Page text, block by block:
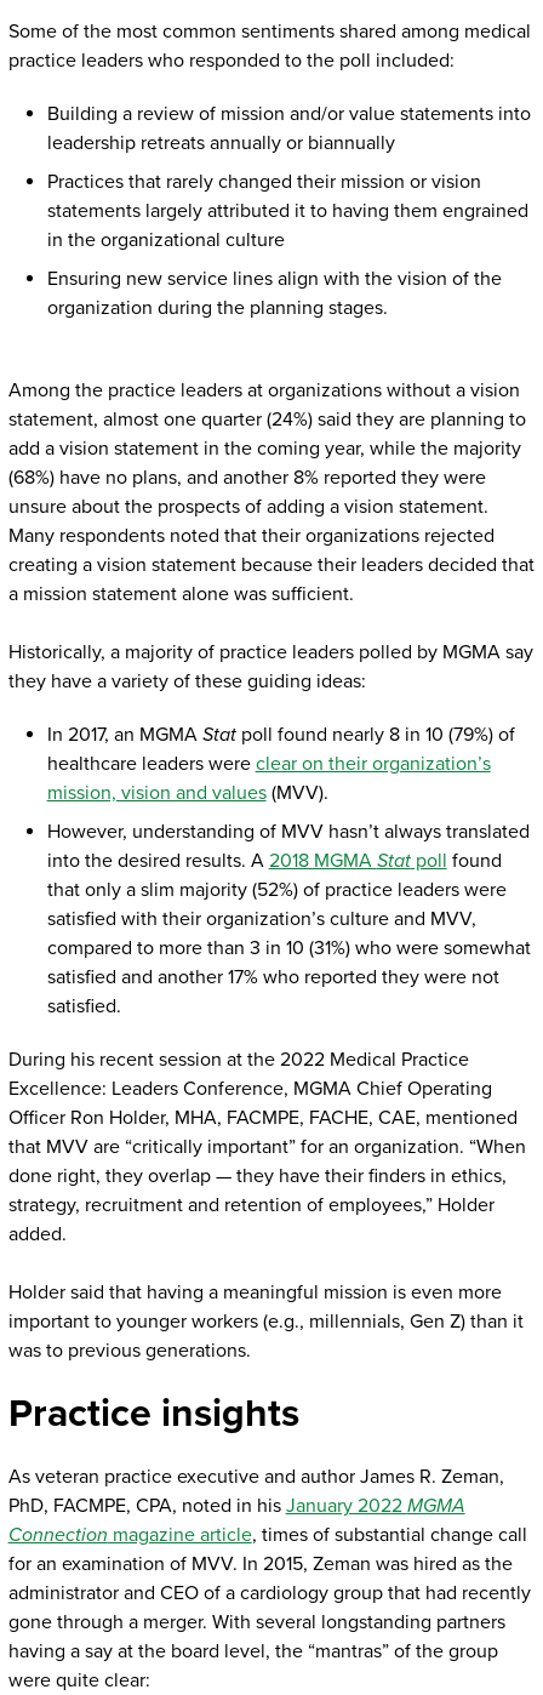
Some of the most common sentiments shared among medical
practice leaders who responded to the poll included:
Building a review of mission and/or value statements into
leadership retreats annually or biannually
Practices that rarely changed their mission or vision
statements largely attributed it to having them engrained
in the organizational culture
Ensuring new service lines align with the vision of the
organization during the planning stages.
Among the practice leaders at organizations without a vision
statement, almost one quarter (24%) said they are planning to
add a vision statement in the coming year, while the majority
(68%) have no plans, and another 8% reported they were
unsure about the prospects of adding a vision statement.
Many respondents noted that their organizations rejected
creating a vision statement because their leaders decided that
a mission statement alone was sufficient.
Historically, a majority of practice leaders polled by MGMA say
they have a variety of these guiding ideas:
In 2017, an MGMA Statpoll found nearly 8 in 10 (79%) of
healthcare leaders were clear on their organization’s
mission, vision and values(MVV).
However, understanding of MVV hasn’t always translated
into the desired results. A 2018 MGMA Statpoll found
that only a slim majority (52%) of practice leaders were
satisfied with their organization’s culture and MVV,
compared to more than 3 in 10 (31%) who were somewhat
satisfied and another 17% who reported they were not
satisfied.
During his recent session at the 2022 Medical Practice
Excellence: Leaders Conference, MGMA Chief Operating
Officer Ron Holder, MHA, FACMPE, FACHE, CAE, mentioned
that MVV are “critically important” for an organization. “When
done right, they overlap — they have their finders in ethics,
strategy, recruitment and retention of employees,” Holder
added.
Holder said that having a meaningful mission is even more
important to younger workers (e.g., millennials, Gen Z) than it
was to previous generations.
Practice insights
As veteran practice executive and author James R. Zeman,
PhD, FACMPE, CPA, noted in his January 2022 MGMA
Connection magazine article, times of substantial change call
for an examination of MVV. In 2015, Zeman was hired as the
administrator and CEO of a cardiology group that had recently
gone through a merger. With several longstanding partners
having a say at the board level, the “mantras” of the group
were quite clear: